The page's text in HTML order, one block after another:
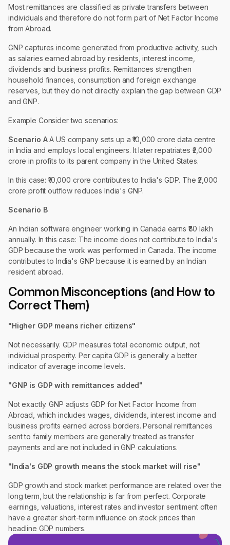
Most remittances are classified as private transfers between
individuals and therefore do not form part of Net Factor Income
from Abroad.
GNP captures income generated from productive activity, such
as salaries earned abroad by residents, interest income,
dividends and business profits. Remittances strengthen
household finances, consumption and foreign exchange
reserves, but they do not directly explain the gap between GDP
and GNP.
Example Consider two scenarios:
Scenario AA US company sets up a ₹10,000 crore data centre
in India and employs local engineers. It later repatriates ₹2,000
crore in profits to its parent company in the United States.
In this case: ₹10,000 crore contributes to India's GDP. The ₹2,000
crore profit outflow reduces India's GNP.
Scenario B
An Indian software engineer working in Canada earns ₹80 lakh
annually. In this case: The income does not contribute to India's
GDP because the work was performed in Canada. The income
contributes to India's GNP because it is earned by an Indian
resident abroad.
Common Misconceptions (and How to
Correct Them)
"Higher GDP means richer citizens"
Not necessarily. GDP measures total economic output, not
individual prosperity. Per capita GDP is generally a better
indicator of average income levels.
"GNP is GDP with remittances added"
Not exactly. GNP adjusts GDP for Net Factor Income from
Abroad, which includes wages, dividends, interest income and
business profits earned across borders. Personal remittances
sent to family members are generally treated as transfer
payments and are not included in GNP calculations.
"India's GDP growth means the stock market will rise"
GDP growth and stock market performance are related over the
long term, but the relationship is far from perfect. Corporate
earnings, valuations, interest rates and investor sentiment often
have a greater short-term influence on stock prices than
headline GDP numbers.